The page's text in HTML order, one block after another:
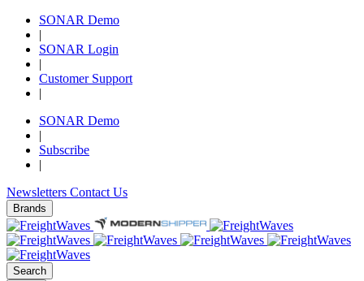
SONAR Demo
|
SONAR Login
|
Customer Support
|
SONAR Demo
|
Subscribe
|
Newsletters Contact Us
Brands
Search